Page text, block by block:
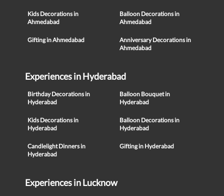
Kids Decorations in
Ahmedabad
Balloon Decorations in
Ahmedabad
Gifting in Ahmedabad
Anniversary Decorations in
Ahmedabad
Experiences in Hyderabad
Birthday Decorations in
Hyderabad
Balloon Bouquet in
Hyderabad
Kids Decorations in
Hyderabad
Balloon Decorations in
Hyderabad
Candlelight Dinners in
Hyderabad
Gifting in Hyderabad
Experiences in Lucknow